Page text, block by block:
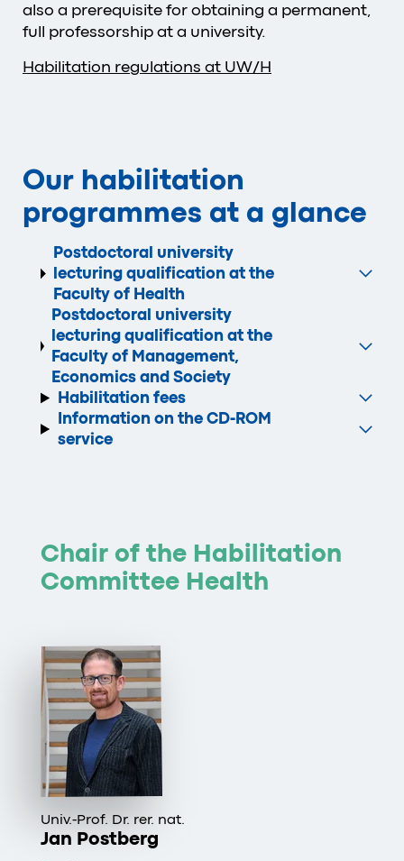
also a prerequisite for obtaining a permanent,
full professorship at a university.
Habilitation regulations at UW/H
Our habilitation
programmes at a glance
Postdoctoral university
lecturing qualification at the
Faculty of Health
Postdoctoral university
lecturing qualification at the
Faculty of Management,
Economics and Society
Habilitation fees
Information on the CD-ROM
service
Chair of the Habilitation
Committee Health
Univ.-Prof. Dr. rer. nat.
Jan Postberg